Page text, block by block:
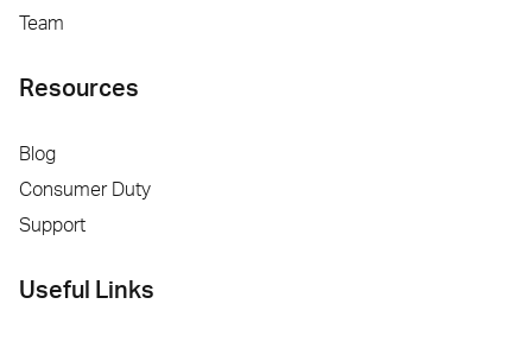
Team
Resources
Blog
Consumer Duty
Support
Useful Links